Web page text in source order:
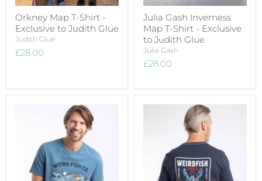
Orkney Map T-Shirt -
Exclusive to Judith Glue
Judith Glue
£28.00
Julia Gash Inverness
Map T-Shirt - Exclusive
to Judith Glue
Julia Gash
£28.00